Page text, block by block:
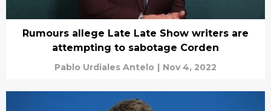
Rumours allege Late Late Show writers are
attempting to sabotage Corden
Pablo Urdiales Antelo | Nov 4, 2022